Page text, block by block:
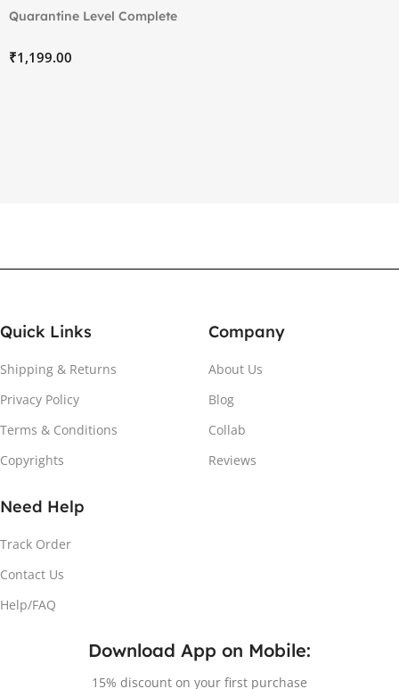
Quarantine Level Complete
₹
Quick Links
Shipping & Returns
Privacy Policy
Terms & Conditions
Copyrights
Company
About Us
Blog
Collab
Reviews
Need Help
Track Order
Contact Us
Help/FAQ
Download App on Mobile:
15% discount on your first purchase